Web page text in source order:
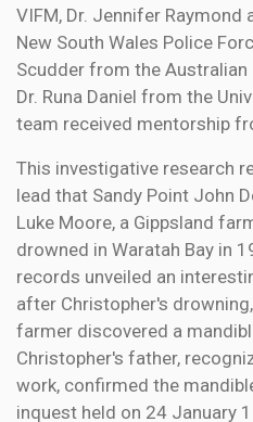
VIFM, Dr. Jennifer
New South Wales Police
Scudder from the Australian
Dr. Runa Daniel from the
team received mentorship
This investigative research
lead that Sandy Point John
Luke Moore, a Gippsland
drowned in Waratah Bay in
records unveiled an
after Christopher's
farmer discovered a
Christopher's father,
work, confirmed the
inquest held on 24 January